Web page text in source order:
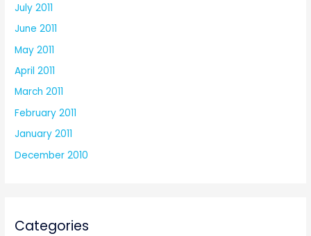
July 2011
June 2011
May 2011
April 2011
March 2011
February 2011
January 2011
December 2010
Categories